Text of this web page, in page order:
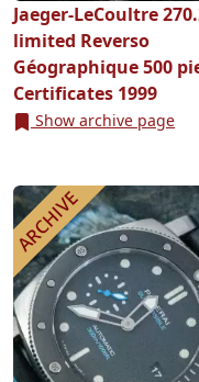
Jaeger-LeCoultre
limited Reverso
Géographique 500
Certificates 1999
Show archive page